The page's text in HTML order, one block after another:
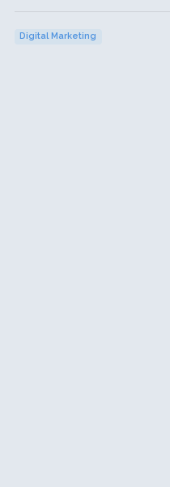
Digital Marketing